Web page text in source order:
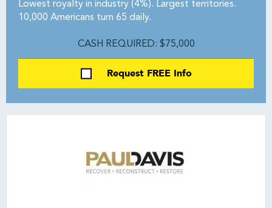
Lowest royalty in industry (4%). Largest territories.
10,000 Americans turn 65 daily.
CASH REQUIRED: $75,000
Request FREE Info